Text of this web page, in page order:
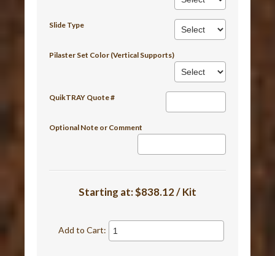
Slide Type
Pilaster Set Color (Vertical Supports)
QuikTRAY Quote #
Optional Note or Comment
Starting at:$838.12 / Kit
Add to Cart: